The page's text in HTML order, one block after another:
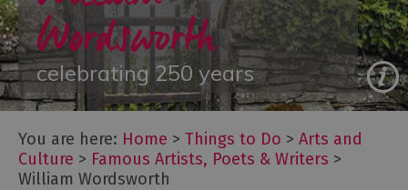
Let's
Go
Culture
Famous
Artists,
Poets
&
Writers
Wordsworth
celebrating 250 years
You are here: Home > Things to Do > Arts and
Culture > Famous Artists, Poets & Writers >
William Wordsworth